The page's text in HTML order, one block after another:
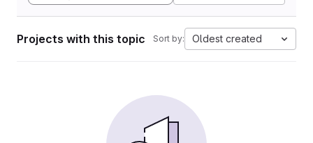
Projects with this topic Sort by: Oldest created